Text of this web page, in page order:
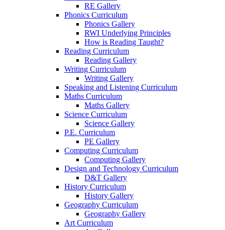
RE Gallery
Phonics Curriculum
Phonics Gallery
RWI Underlying Principles
How is Reading Taught?
Reading Curriculum
Reading Gallery
Writing Curriculum
Writing Gallery
Speaking and Listening Curriculum
Maths Curriculum
Maths Gallery
Science Curriculum
Science Gallery
P.E. Curriculum
PE Gallery
Computing Curriculum
Computing Gallery
Design and Technology Curriculum
D&T Gallery
History Curriculum
History Gallery
Geography Curriculum
Geography Gallery
Art Curriculum